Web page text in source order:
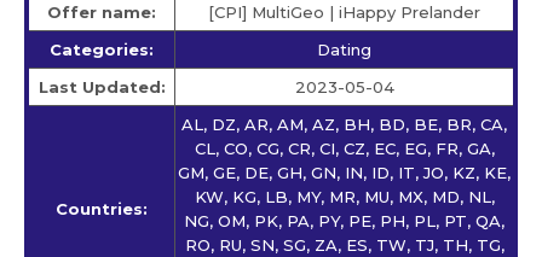
Offer name:
[CPI] MultiGeo | iHappy Prelander
Categories:
Dating
Last Updated:
2023-05-04
Countries:
AL, DZ, AR, AM, AZ, BH, BD, BE, BR, CA,
CL, CO, CG, CR, CI, CZ, EC, EG, FR, GA,
GM, GE, DE, GH, GN, IN, ID, IT, JO, KZ, KE,
KW, KG, LB, MY, MR, MU, MX, MD, NL,
NG, OM, PK, PA, PY, PE, PH, PL, PT, QA,
RO, RU, SN, SG, ZA, ES, TW, TJ, TH, TG,